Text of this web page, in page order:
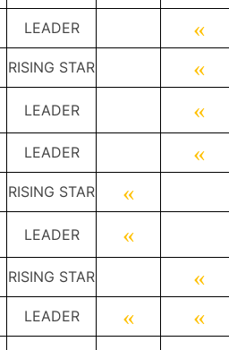
LEADER «
RISING STAR «
LEADER «
LEADER «
RISING STAR «
LEADER «
RISING STAR «
LEADER « «